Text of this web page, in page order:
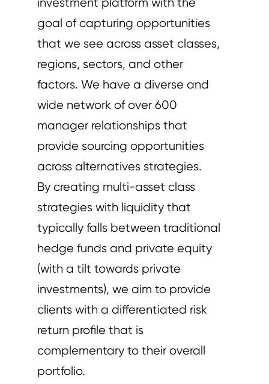
goal of capturing opportunities
that we see across asset classes,
regions, sectors, and other
factors. We have a diverse and
wide network of over 600
manager relationships that
provide sourcing opportunities
across alternatives strategies.
By creating multi-asset class
strategies with liquidity that
typically falls between traditional
hedge funds and private equity
(with a tilt towards private
investments), we aim to provide
clients with a differentiated risk
return profile that is
complementary to their overall
portfolio.